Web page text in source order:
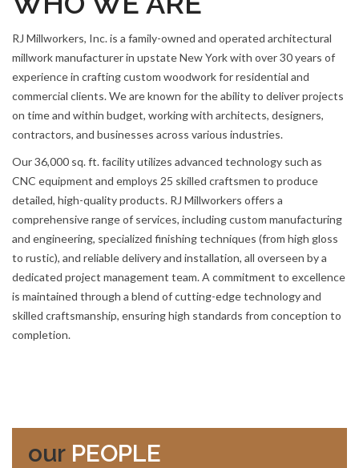
RJ Millworkers, Inc. is a family-owned and operated architectural
millwork manufacturer in upstate New York with over 30 years of
experience in crafting custom woodwork for residential and
commercial clients. We are known for the ability to deliver projects
on time and within budget, working with architects, designers,
contractors, and businesses across various industries.
Our 36,000 sq. ft. facility utilizes advanced technology such as
CNC equipment and employs 25 skilled craftsmen to produce
detailed, high-quality products. RJ Millworkers offers a
comprehensive range of services, including custom manufacturing
and engineering, specialized finishing techniques (from high gloss
to rustic), and reliable delivery and installation, all overseen by a
dedicated project management team. A commitment to excellence
is maintained through a blend of cutting-edge technology and
skilled craftsmanship, ensuring high standards from conception to
completion.
our PEOPLE